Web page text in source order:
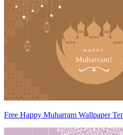
Free Happy Muharram Wallpaper